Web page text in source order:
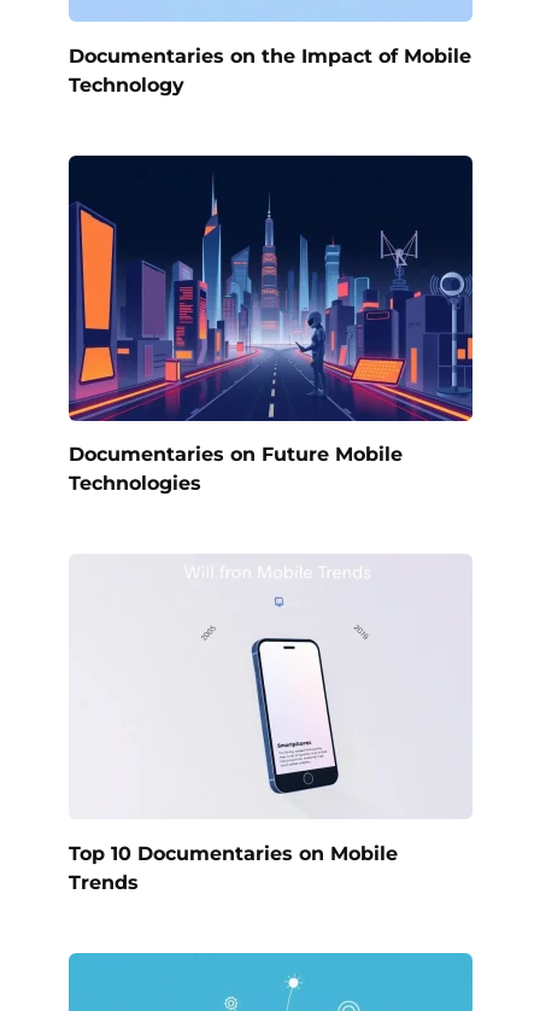
Documentaries on the Impact of Mobile
Technology
Documentaries on Future Mobile
Technologies
Top 10 Documentaries on Mobile
Trends